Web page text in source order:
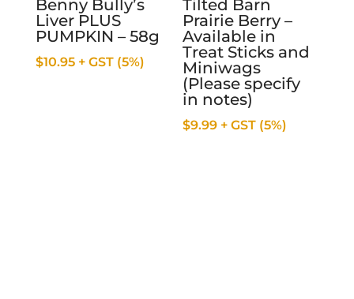
Benny Bully’s
Liver PLUS
PUMPKIN – 58g
$10.95 + GST (5%)
Tilted Barn
Prairie Berry –
Available in
Treat Sticks and
Miniwags
(Please specify
in notes)
$9.99 + GST (5%)